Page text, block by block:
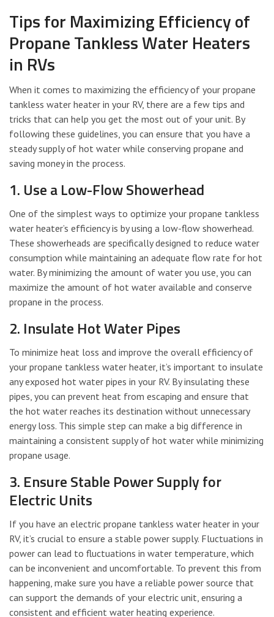
Tips for Maximizing Efficiency of
Propane Tankless Water Heaters
in RVs
When it comes to maximizing the efficiency of your propane
tankless water heater in your RV, there are a few tips and
tricks that can help you get the most out of your unit. By
following these guidelines, you can ensure that you have a
steady supply of hot water while conserving propane and
saving money in the process.
1. Use a Low-Flow Showerhead
One of the simplest ways to optimize your propane tankless
water heater’s efficiency is by using a low-flow showerhead.
These showerheads are specifically designed to reduce water
consumption while maintaining an adequate flow rate for hot
water. By minimizing the amount of water you use, you can
maximize the amount of hot water available and conserve
propane in the process.
2. Insulate Hot Water Pipes
To minimize heat loss and improve the overall efficiency of
your propane tankless water heater, it’s important to insulate
any exposed hot water pipes in your RV. By insulating these
pipes, you can prevent heat from escaping and ensure that
the hot water reaches its destination without unnecessary
energy loss. This simple step can make a big difference in
maintaining a consistent supply of hot water while minimizing
propane usage.
3. Ensure Stable Power Supply for
Electric Units
If you have an electric propane tankless water heater in your
RV, it’s crucial to ensure a stable power supply. Fluctuations in
power can lead to fluctuations in water temperature, which
can be inconvenient and uncomfortable. To prevent this from
happening, make sure you have a reliable power source that
can support the demands of your electric unit, ensuring a
consistent and efficient water heating experience.